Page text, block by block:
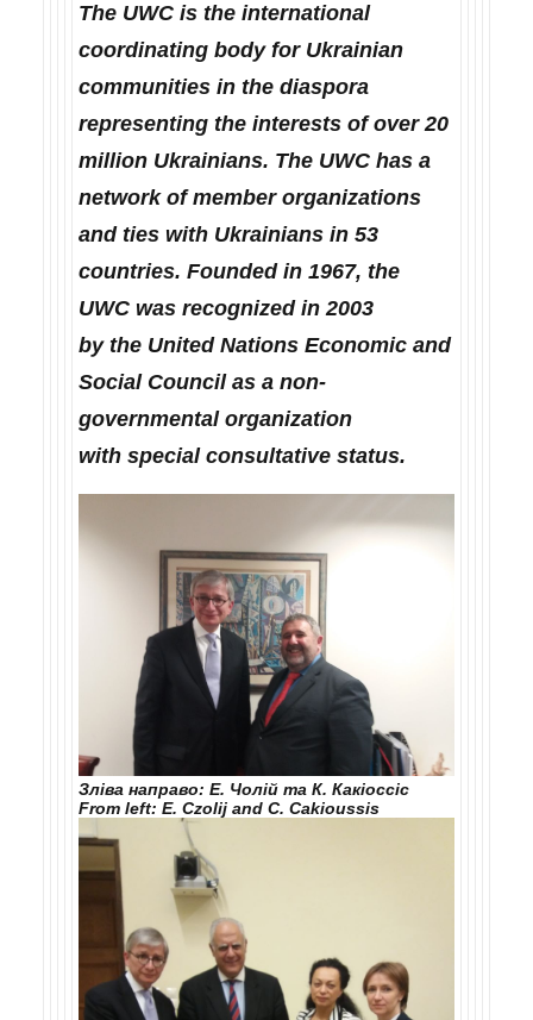
The UWC is the international
coordinating body for Ukrainian
communities in the diaspora
representing the interests of over 20
million Ukrainians. The UWC has a
network of member organizations
and ties with Ukrainians in 53
countries. Founded in 1967, the
UWC was recognized in 2003
by the United Nations Economic and
Social Council as a non-
governmental organization
with special consultative status.
Зліва направо: Е. Чолій та К. Какіоссіс
From left: E. Czolij and C. Cakioussis